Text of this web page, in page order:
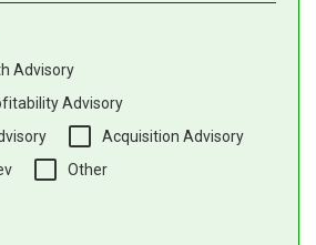
Advisory
Advisory
Acquisition Advisory
Other